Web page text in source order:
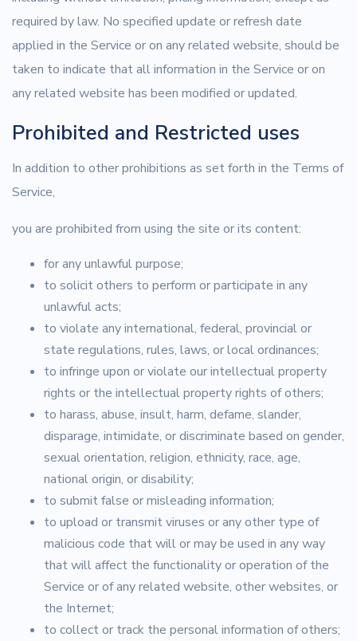
required by law. No specified update or refresh date
applied in the Service or on any related website, should be
taken to indicate that all information in the Service or on
any related website has been modified or updated.
Prohibited and Restricted uses
In addition to other prohibitions as set forth in the Terms of
Service,
you are prohibited from using the site or its content:
for any unlawful purpose;
to solicit others to perform or participate in any
unlawful acts;
to violate any international, federal, provincial or
state regulations, rules, laws, or local ordinances;
to infringe upon or violate our intellectual property
rights or the intellectual property rights of others;
to harass, abuse, insult, harm, defame, slander,
disparage, intimidate, or discriminate based on gender,
sexual orientation, religion, ethnicity, race, age,
national origin, or disability;
to submit false or misleading information;
to upload or transmit viruses or any other type of
malicious code that will or may be used in any way
that will affect the functionality or operation of the
Service or of any related website, other websites, or
the Internet;
to collect or track the personal information of others;